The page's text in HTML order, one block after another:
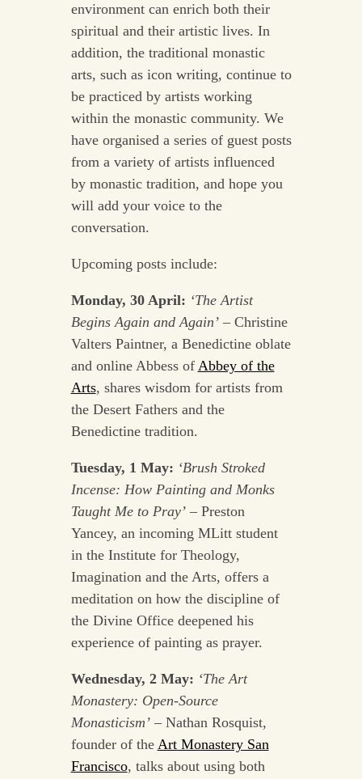
environment can enrich both their
spiritual and their artistic lives. In
addition, the traditional monastic
arts, such as icon writing, continue to
be practiced by artists working
within the monastic community. We
have organised a series of guest posts
from a variety of artists influenced
by monastic tradition, and hope you
will add your voice to the
conversation.
Upcoming posts include:
Monday, 30 April: ‘The Artist
Begins Again and Again’– Christine
Valters Paintner, a Benedictine oblate
and online Abbess of Abbey of the
Arts, shares wisdom for artists from
the Desert Fathers and the
Benedictine tradition.
Tuesday, 1 May: ‘Brush Stroked
Incense: How Painting and Monks
Taught Me to Pray’– Preston
Yancey, an incoming MLitt student
in the Institute for Theology,
Imagination and the Arts, offers a
meditation on how the discipline of
the Divine Office deepened his
experience of painting as prayer.
Wednesday, 2 May: ‘The Art
Monastery: Open-Source
Monasticism’– Nathan Rosquist,
founder of the Art Monastery San
Francisco, talks about using both